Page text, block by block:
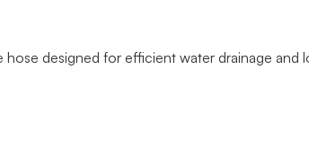
hose designed for efficient water drainage and